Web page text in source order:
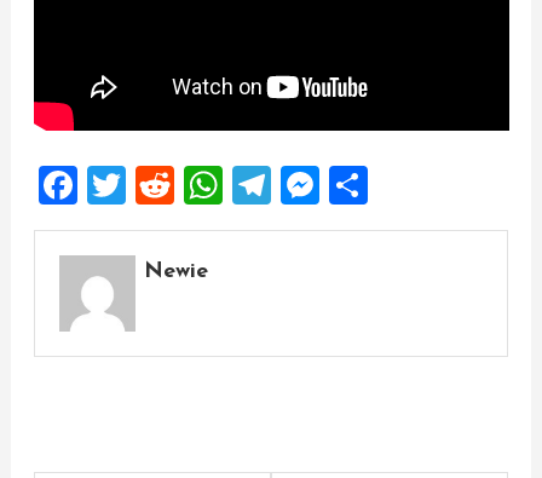
Facebook
Twitter
Reddit
WhatsApp
Telegram
Messenger
Share
Newie